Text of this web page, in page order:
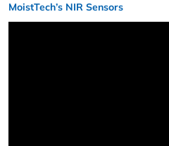
MoistTech’s NIR Sensors